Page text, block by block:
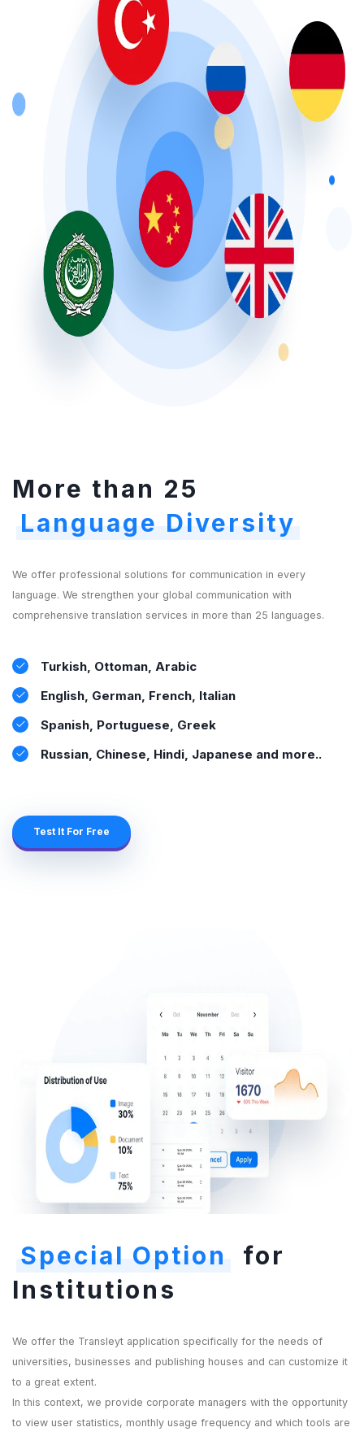
More than 25
Language Diversity
We offer professional solutions for communication in every
language. We strengthen your global communication with
comprehensive translation services in more than 25 languages.
Turkish, Ottoman, Arabic
English, German, French, Italian
Spanish, Portuguese, Greek
Russian, Chinese, Hindi, Japanese and more..
Test It For Free
Special Option
for
Institutions
We offer the Transleyt application specifically for the needs of
universities, businesses and publishing houses and can customize it
to a great extent.
In this context, we provide corporate managers with the opportunity
to view user statistics, monthly usage frequency and which tools are